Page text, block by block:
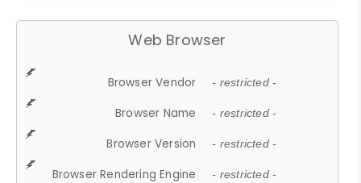
Web Browser
Browser Vendor - restricted -
Browser Name - restricted -
Browser Version - restricted -
Browser Rendering Engine - restricted -